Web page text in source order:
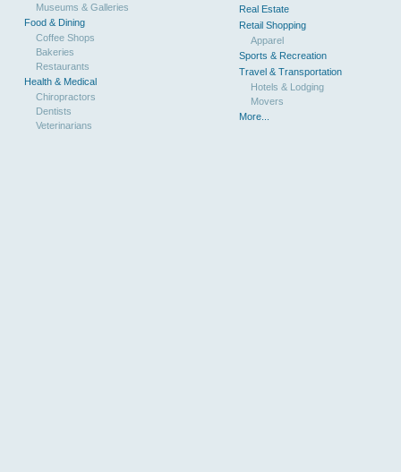
Museums & Galleries
Food & Dining
Coffee Shops
Bakeries
Restaurants
Health & Medical
Chiropractors
Dentists
Veterinarians
Real Estate
Retail Shopping
Apparel
Sports & Recreation
Travel & Transportation
Hotels & Lodging
Movers
More...